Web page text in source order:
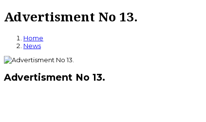
Advertisment No 13.
Home
News
Advertisment No 13.